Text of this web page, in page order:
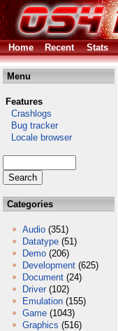
Home Recent Stats
Menu
Features
Crashlogs
Bug tracker
Locale browser
Categories
Audio (351)
Datatype (51)
Demo (206)
Development (625)
Document (24)
Driver (102)
Emulation (155)
Game (1043)
Graphics (516)